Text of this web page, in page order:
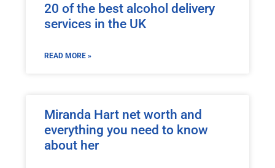
20 of the best alcohol delivery
services in the UK
READ MORE »
Miranda Hart net worth and
everything you need to know
about her